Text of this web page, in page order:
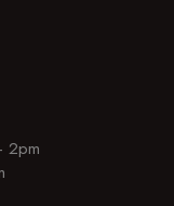
2pm